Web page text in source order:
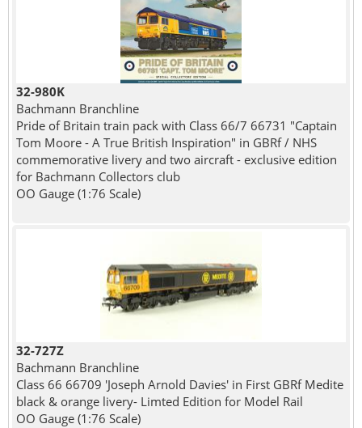
32-980K
Bachmann Branchline
Pride of Britain train pack with Class 66/7 66731 "Captain
Tom Moore - A True British Inspiration" in GBRf / NHS
commemorative livery and two aircraft - exclusive edition
for Bachmann Collectors club
OO Gauge (1:76 Scale)
32-727Z
Bachmann Branchline
Class 66 66709 'Joseph Arnold Davies' in First GBRf Medite
black & orange livery- Limted Edition for Model Rail
OO Gauge (1:76 Scale)